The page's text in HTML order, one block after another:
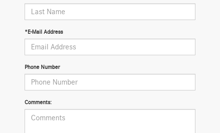
*E-Mail Address
Phone Number
Comments: